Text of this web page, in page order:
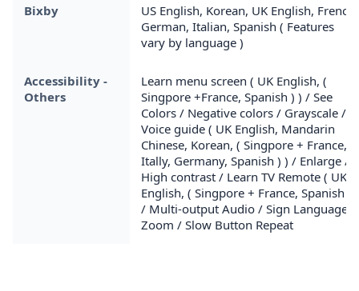
Bixby
US English, Korean, UK English, French,
German, Italian, Spanish ( Features
vary by language )
Accessibility -
Others
Learn menu screen ( UK English, (
Singpore +France, Spanish ) ) / See
Colors / Negative colors / Grayscale /
Voice guide ( UK English, Mandarin
Chinese, Korean, ( Singpore + France,
Itally, Germany, Spanish ) ) / Enlarge /
High contrast / Learn TV Remote ( UK
English, ( Singpore + France, Spanish ) )
/ Multi-output Audio / Sign Language
Zoom / Slow Button Repeat